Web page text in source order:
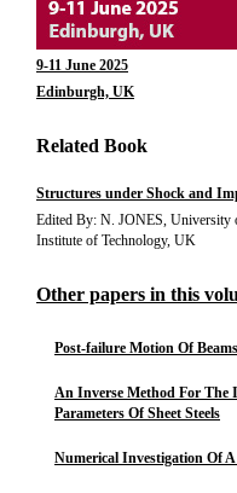
9-11 June 2025
Edinburgh, UK
Related Book
Structures under Shock and
Edited By: N. JONES, University
Institute of Technology, UK
Other papers in this
Post-failure Motion Of
An Inverse Method For The
Parameters Of Sheet Steels
Numerical Investigation Of